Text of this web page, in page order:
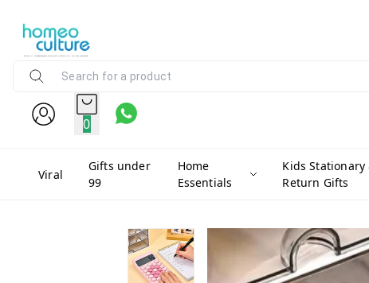
0
Viral
Gifts under
99
Home
Essentials
Kids Stationary
Return Gifts